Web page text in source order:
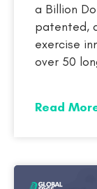
a Billion
patented,
exercise
over 50
Read